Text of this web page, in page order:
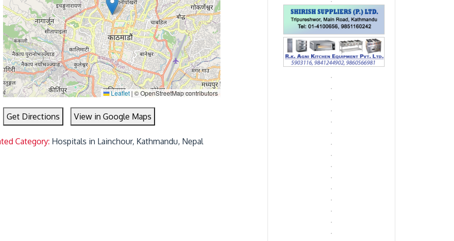
Leaflet | © OpenStreetMap contributors
Get Directions View in Google Maps
Category: Hospitals in Lainchour, Kathmandu, Nepal